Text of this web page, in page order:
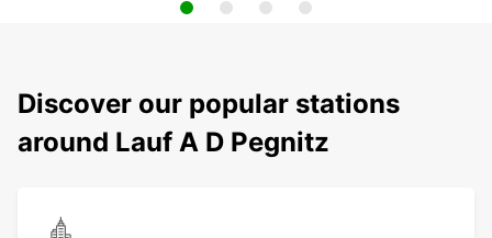
Discover our popular stations
around Lauf A D Pegnitz